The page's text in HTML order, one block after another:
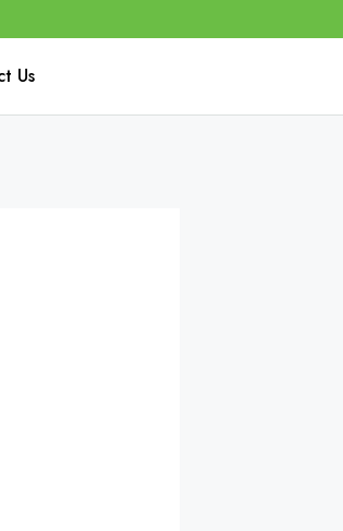
Us